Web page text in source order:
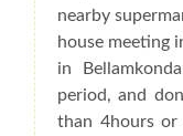
nearby
house meeting
in
period, and
than 4hours or